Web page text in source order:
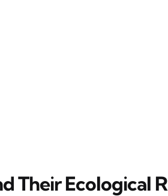
Their Ecological